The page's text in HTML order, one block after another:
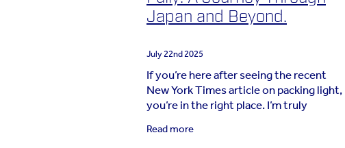
Japan and Beyond.
July 22nd 2025
If you’re here after seeing the recent
New York Times article on packing light,
you’re in the right place. I’m truly
grateful that so many of you have joined
this journey toward travelling
Read more